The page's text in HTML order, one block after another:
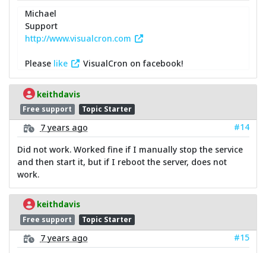
Michael
Support
http://www.visualcron.com
Please like VisualCron on facebook!
keithdavis
Free support Topic Starter
7 years ago
#14
Did not work. Worked fine if I manually stop the service
and then start it, but if I reboot the server, does not
work.
keithdavis
Free support Topic Starter
7 years ago
#15